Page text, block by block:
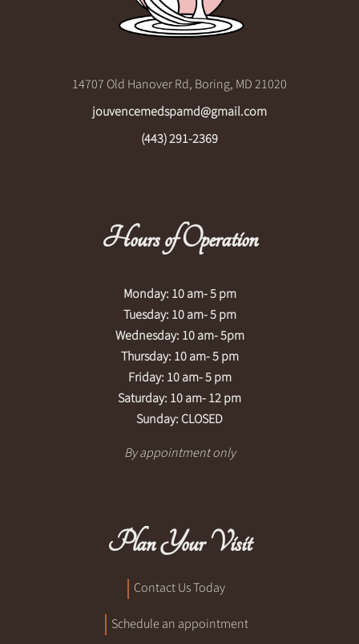
14707 Old Hanover Rd, Boring, MD 21020
jouvencemedspamd@gmail.com
(443) 291-2369
Hours of Operation
Monday: 10 am- 5 pm
Tuesday: 10 am- 5 pm
Wednesday: 10 am- 5pm
Thursday: 10 am- 5 pm
Friday: 10 am- 5 pm
Saturday: 10 am- 12 pm
Sunday: CLOSED
By appointment only
Plan Your Visit
Contact Us Today
Schedule an appointment